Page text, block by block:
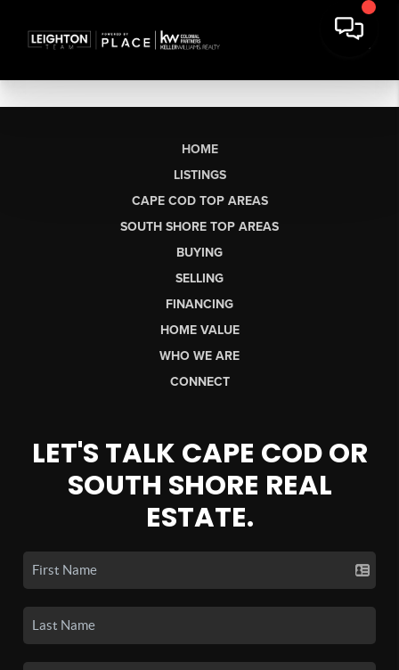
HOME
LISTINGS
CAPE COD TOP AREAS
SOUTH SHORE TOP AREAS
BUYING
SELLING
FINANCING
HOME VALUE
WHO WE ARE
CONNECT
LET'S TALK CAPE COD OR
SOUTH SHORE REAL
ESTATE.